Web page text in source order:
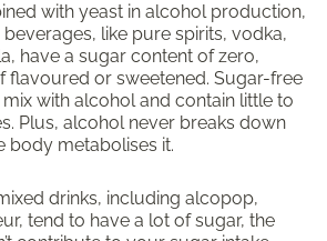
with yeast in alcohol production,
like pure spirits, vodka,
have a sugar content of zero,
flavoured or sweetened. Sugar-free
with alcohol and contain little to
Plus, alcohol never breaks down
body metabolises it.
drinks, including alcopop,
tend to have a lot of sugar, the